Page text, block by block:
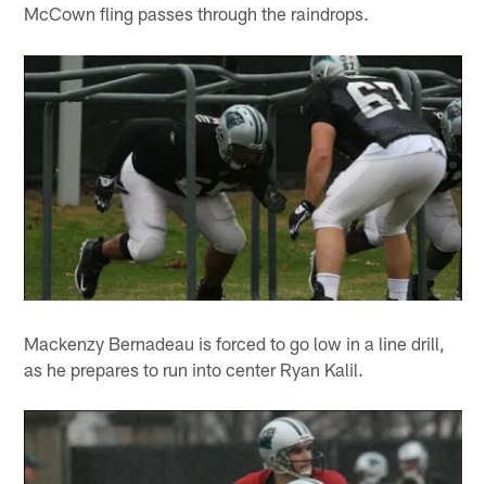
McCown fling passes through the raindrops.
Mackenzy Bernadeau is forced to go low in a line drill,
as he prepares to run into center Ryan Kalil.